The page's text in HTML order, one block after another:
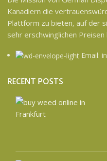
Kanadiern die
Plattform zu bieten, auf der
sehr erschwinglichen Preisen
Email:
RECENT POSTS